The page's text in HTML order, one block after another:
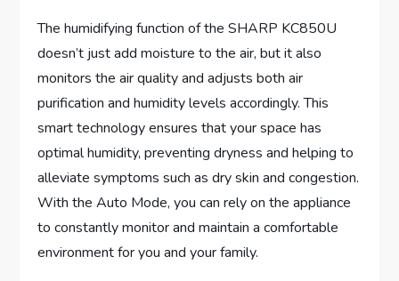
The humidifying function of the SHARP KC850U
doesn’t just add moisture to the air, but it also
monitors the air quality and adjusts both air
purification and humidity levels accordingly. This
smart technology ensures that your space has
optimal humidity, preventing dryness and helping to
alleviate symptoms such as dry skin and congestion.
With the Auto Mode, you can rely on the appliance
to constantly monitor and maintain a comfortable
environment for you and your family.